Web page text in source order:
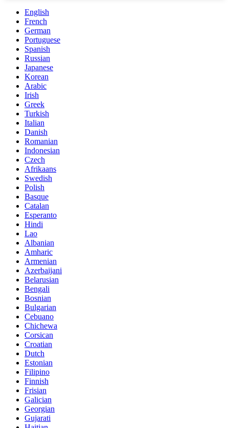
English
French
German
Portuguese
Spanish
Russian
Japanese
Korean
Arabic
Irish
Greek
Turkish
Italian
Danish
Romanian
Indonesian
Czech
Afrikaans
Swedish
Polish
Basque
Catalan
Esperanto
Hindi
Lao
Albanian
Amharic
Armenian
Azerbaijani
Belarusian
Bengali
Bosnian
Bulgarian
Cebuano
Chichewa
Corsican
Croatian
Dutch
Estonian
Filipino
Finnish
Frisian
Galician
Georgian
Gujarati